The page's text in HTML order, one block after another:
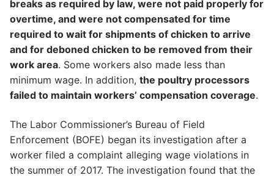
breaks as required by law, were not paid properly for
overtime, and were not compensated for time
required to wait for shipments of chicken to arrive
and for deboned chicken to be removed from their
work area. Some workers also made less than
minimum wage. In addition, the poultry processors
failed to maintain workers’ compensation coverage.
The Labor Commissioner’s Bureau of Field
Enforcement (BOFE) began its investigation after a
worker filed a complaint alleging wage violations in
the summer of 2017. The investigation found that the